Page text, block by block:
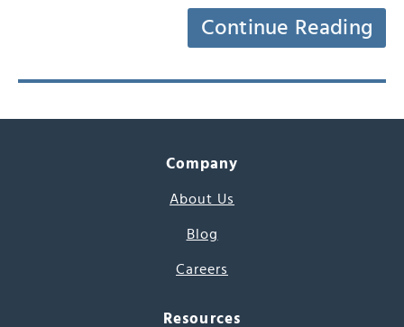
Continue Reading
Company
About Us
Blog
Careers
Resources